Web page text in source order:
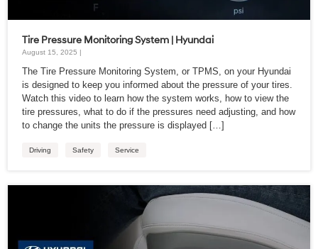
Tire Pressure Monitoring System | Hyundai
August 15, 2025 |
The Tire Pressure Monitoring System, or TPMS, on your Hyundai
is designed to keep you informed about the pressure of your tires.
Watch this video to learn how the system works, how to view the
tire pressures, what to do if the pressures need adjusting, and how
to change the units the pressure is displayed […]
Driving Safety Service